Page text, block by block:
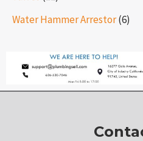
Water Hammer Arrestor(6)